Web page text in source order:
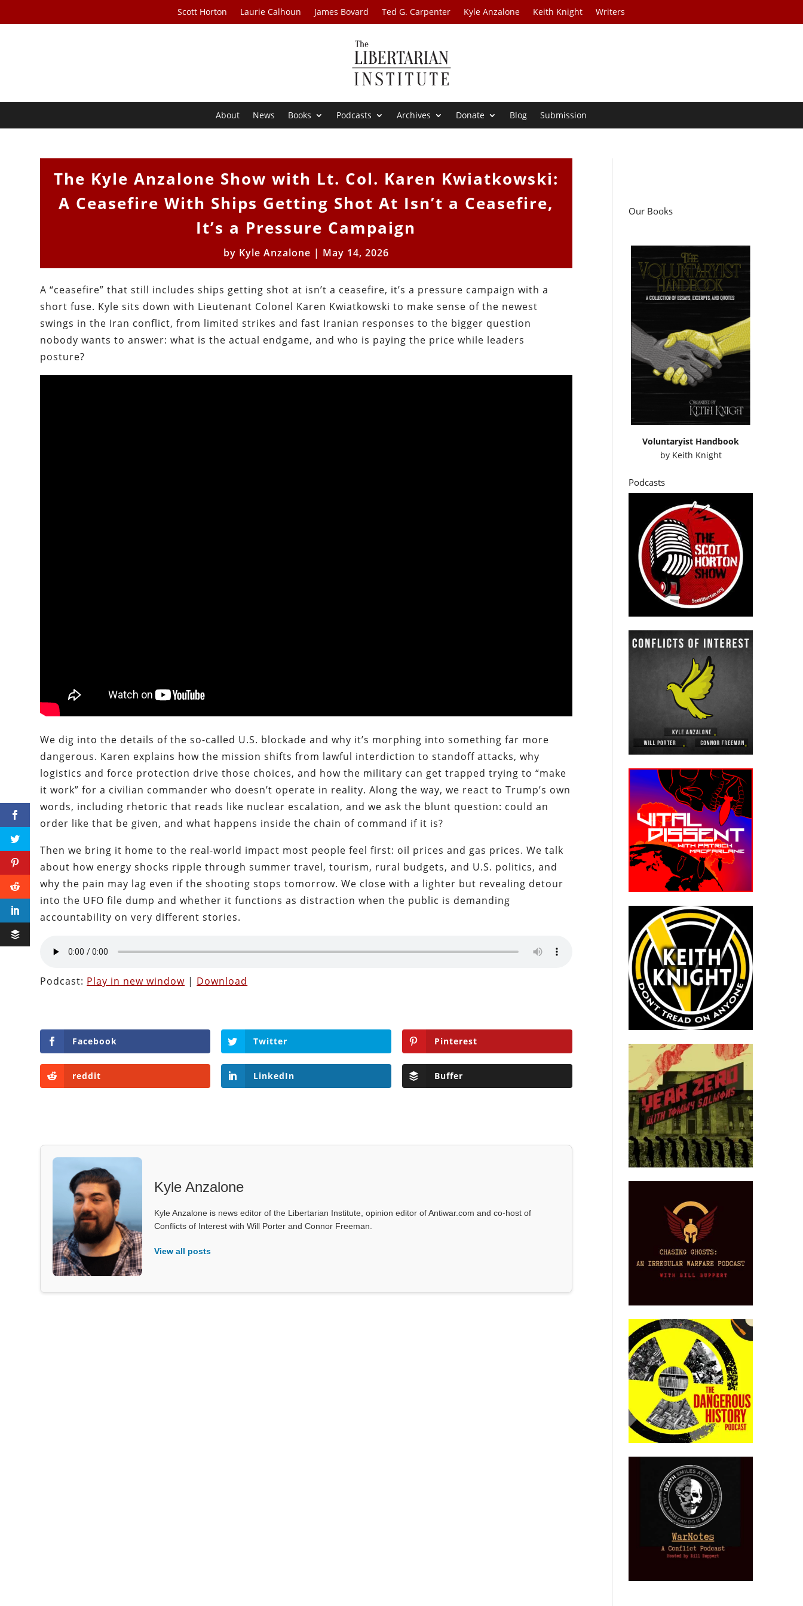
Scott Horton Laurie Calhoun James Bovard Ted G. Carpenter Kyle Anzalone Keith Knight Writers
About News Books Podcasts Archives Donate Blog Submission
The Kyle Anzalone Show with Lt. Col. Karen Kwiatkowski:
A Ceasefire With Ships Getting Shot At Isn’t a Ceasefire,
It’s a Pressure Campaign
by Kyle Anzalone | May 14, 2026
A “ceasefire” that still includes ships getting shot at isn’t a ceasefire, it’s a pressure campaign with a
short fuse. Kyle sits down with Lieutenant Colonel Karen Kwiatkowski to make sense of the newest
swings in the Iran conflict, from limited strikes and fast Iranian responses to the bigger question
nobody wants to answer: what is the actual endgame, and who is paying the price while leaders
posture?
We dig into the details of the so-called U.S. blockade and why it’s morphing into something far more
dangerous. Karen explains how the mission shifts from lawful interdiction to standoff attacks, why
logistics and force protection drive those choices, and how the military can get trapped trying to “make
it work” for a civilian commander who doesn’t operate in reality. Along the way, we react to Trump’s own
words, including rhetoric that reads like nuclear escalation, and we ask the blunt question: could an
order like that be given, and what happens inside the chain of command if it is?
Then we bring it home to the real-world impact most people feel first: oil prices and gas prices. We talk
about how energy shocks ripple through summer travel, tourism, rural budgets, and U.S. politics, and
why the pain may lag even if the shooting stops tomorrow. We close with a lighter but revealing detour
into the UFO file dump and whether it functions as distraction when the public is demanding
accountability on very different stories.
Podcast: Play in new window | Download
Facebook Twitter Pinterest
reddit LinkedIn Buffer
Kyle Anzalone
Kyle Anzalone is news editor of the Libertarian Institute, opinion editor of Antiwar.com and co-host of
Conflicts of Interest with Will Porter and Connor Freeman.
View all posts
Our Books
Voluntaryist Handbook
by Keith Knight
Podcasts